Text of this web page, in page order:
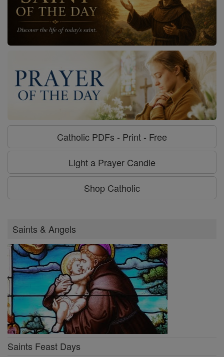
Catholic PDFs - Print - Free
Light a Prayer Candle
Shop Catholic
Saints & Angels
Saints Feast Days